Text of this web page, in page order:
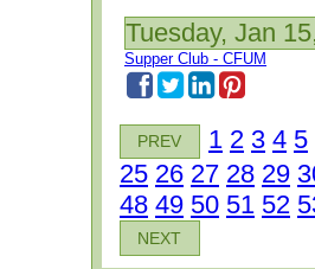
Tuesday, Jan
Supper Club - CFUM
PREV 1 2 3 4 5
25 26 27 28 29
48 49 50 51 52
NEXT